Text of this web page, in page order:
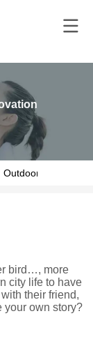
Outdoor adventure